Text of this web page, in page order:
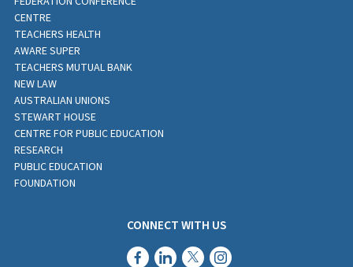
CENTRE
TEACHERS HEALTH
AWARE SUPER
TEACHERS MUTUAL BANK
NEW LAW
AUSTRALIAN UNIONS
STEWART HOUSE
CENTRE FOR PUBLIC EDUCATION
RESEARCH
PUBLIC EDUCATION
FOUNDATION
CONNECT WITH US